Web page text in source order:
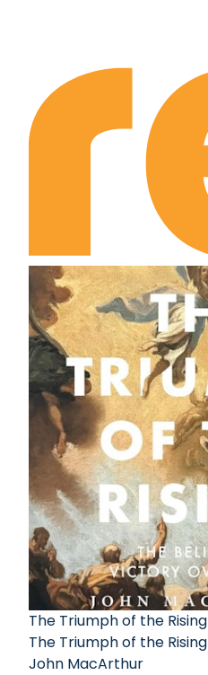
The Triumph of the Rising
The Triumph of the Rising
John MacArthur